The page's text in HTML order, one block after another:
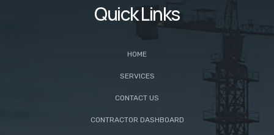
Quick Links
HOME
SERVICES
CONTACT US
CONTRACTOR DASHBOARD